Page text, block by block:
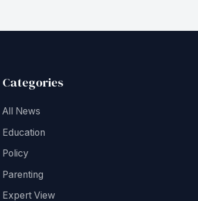
Categories
All News
Education
Policy
Parenting
Expert View